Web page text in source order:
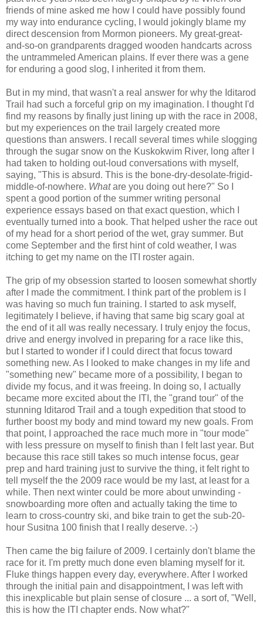
friends of mine asked me how I could have possibly found
my way into endurance cycling, I would jokingly blame my
direct descension from Mormon pioneers. My great-great-
and-so-on grandparents dragged wooden handcarts across
the untrammeled American plains. If ever there was a gene
for enduring a good slog, I inherited it from them.
But in my mind, that wasn't a real answer for why the Iditarod
Trail had such a forceful grip on my imagination. I thought I'd
find my reasons by finally just lining up with the race in 2008,
but my experiences on the trail largely created more
questions than answers. I recall several times while slogging
through the sugar snow on the Kuskokwim River, long after I
had taken to holding out-loud conversations with myself,
saying, "This is absurd. This is the bone-dry-desolate-frigid-
middle-of-nowhere. Whatare you doing out here?" So I
spent a good portion of the summer writing personal
experience essays based on that exact question, which I
eventually turned into a book. That helped usher the race out
of my head for a short period of the wet, gray summer. But
come September and the first hint of cold weather, I was
itching to get my name on the ITI roster again.
The grip of my obsession started to loosen somewhat shortly
after I made the commitment. I think part of the problem is I
was having so much fun training. I started to ask myself,
legitimately I believe, if having that same big scary goal at
the end of it all was really necessary. I truly enjoy the focus,
drive and energy involved in preparing for a race like this,
but I started to wonder if I could direct that focus toward
something new. As I looked to make changes in my life and
"something new" became more of a possibility, I began to
divide my focus, and it was freeing. In doing so, I actually
became more excited about the ITI, the "grand tour" of the
stunning Iditarod Trail and a tough expedition that stood to
further boost my body and mind toward my new goals. From
that point, I approached the race much more in "tour mode"
with less pressure on myself to finish than I felt last year. But
because this race still takes so much intense focus, gear
prep and hard training just to survive the thing, it felt right to
tell myself the the 2009 race would be my last, at least for a
while. Then next winter could be more about unwinding -
snowboarding more often and actually taking the time to
learn to cross-country ski, and bike train to get the sub-20-
hour Susitna 100 finish that I really deserve. :-)
Then came the big failure of 2009. I certainly don't blame the
race for it. I'm pretty much done even blaming myself for it.
Fluke things happen every day, everywhere. After I worked
through the initial pain and disappointment, I was left with
this inexplicable but plain sense of closure ... a sort of, "Well,
this is how the ITI chapter ends. Now what?"